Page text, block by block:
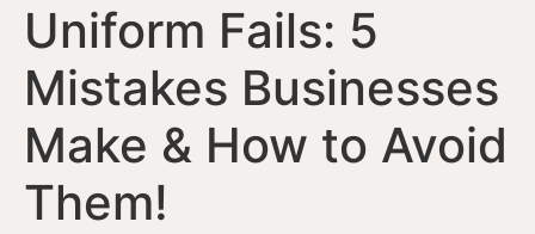
Uniform Fails: 5
Mistakes Businesses
Make & How to Avoid
Them!